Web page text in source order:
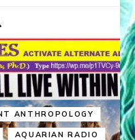
ANTHROPOLOGY
AQUARIAN RADIO